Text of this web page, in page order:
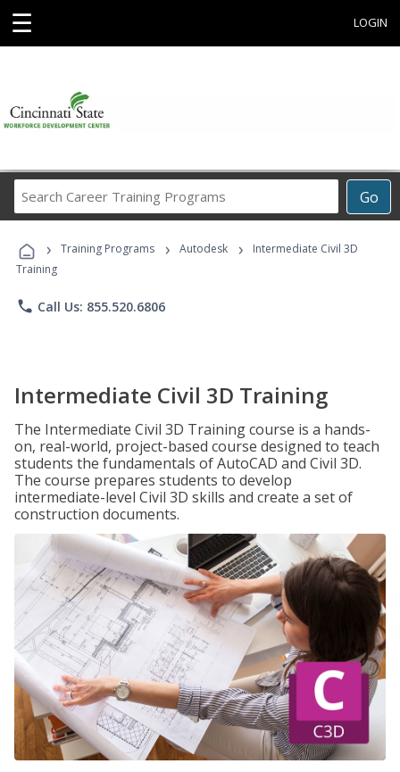
☰ LOGIN
Go
Career
Programs
› Training Programs › Autodesk ›
Intermediate Civil 3D
Training
phone Call Us: 855.520.6806
Intermediate Civil 3D Training
The Intermediate Civil 3D Training course is a hands-
on, real-world, project-based course designed to teach
students the fundamentals of AutoCAD and Civil 3D.
The course prepares students to develop
intermediate-level Civil 3D skills and create a set of
construction documents.